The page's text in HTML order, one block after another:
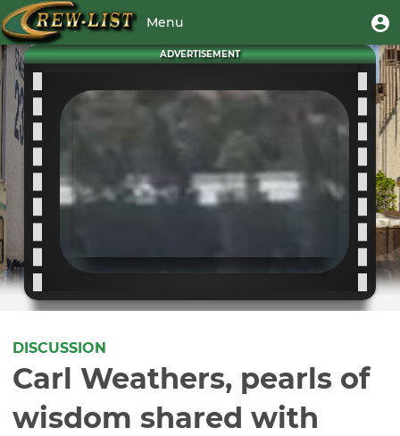
main
content
User
account
menu
Menu
Toggle
ADVERTISEMENT
DISCUSSION
Carl Weathers, pearls of
wisdom shared with